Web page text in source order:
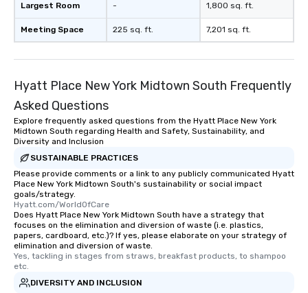
Largest Room
Meeting Space
-
225 sq. ft.
1,800 sq. ft.
7,201 sq. ft.
Hyatt Place New York Midtown South Frequently
Asked Questions
Explore frequently asked questions from the Hyatt Place New York
Midtown South regarding Health and Safety, Sustainability, and
Diversity and Inclusion
SUSTAINABLE PRACTICES
Please provide comments or a link to any publicly communicated Hyatt
Place New York Midtown South's sustainability or social impact
goals/strategy.
Hyatt.com/WorldOfCare
Does Hyatt Place New York Midtown South have a strategy that
focuses on the elimination and diversion of waste (i.e. plastics,
papers, cardboard, etc.)? If yes, please elaborate on your strategy of
elimination and diversion of waste.
Yes, tackling in stages from straws, breakfast products, to shampoo
etc.
DIVERSITY AND INCLUSION